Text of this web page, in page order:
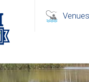
Venues